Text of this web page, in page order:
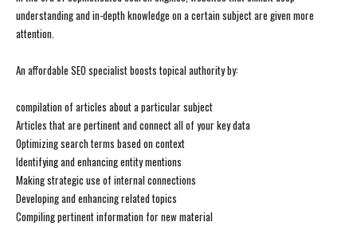
understanding and in-depth knowledge on a certain subject are given more
attention.
An affordable SEO specialist boosts topical authority by:
compilation of articles about a particular subject
Articles that are pertinent and connect all of your key data
Optimizing search terms based on context
Identifying and enhancing entity mentions
Making strategic use of internal connections
Developing and enhancing related topics
Compiling pertinent information for new material